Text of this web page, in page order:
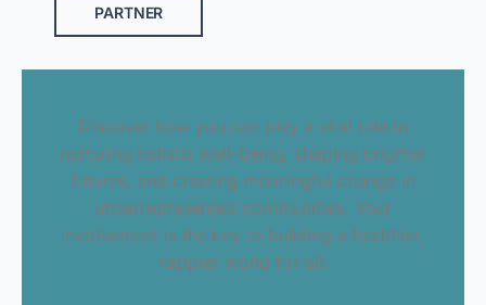
PARTNER
Discover how you can play a vital role in
nurturing holistic well-being, shaping brighter
futures, and creating meaningful change in
underrepresented communities. Your
involvement is the key to building a healthier,
happier world for all.